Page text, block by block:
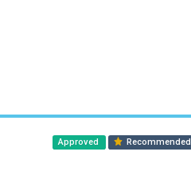
Approved Recommended